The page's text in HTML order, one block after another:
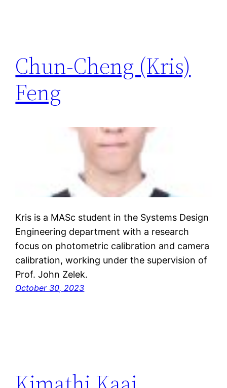
Chun-Cheng (Kris)
Feng
Kris is a MASc student in the Systems Design
Engineering department with a research
focus on photometric calibration and camera
calibration, working under the supervision of
Prof. John Zelek.
October 30, 2023